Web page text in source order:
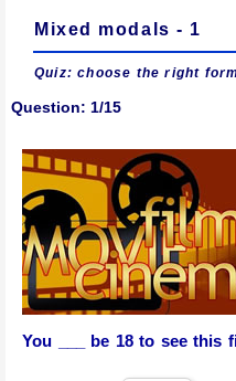
Mixed modals - 1
Quiz: choose the right
Question: 1/15
You ___ be 18 to see this